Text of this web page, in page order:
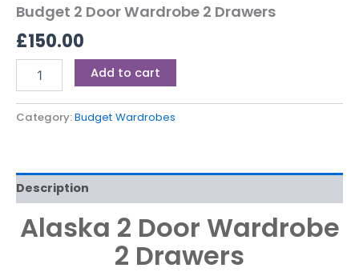
Budget 2 Door Wardrobe 2 Drawers
£150.00
Add to cart
Category:Budget Wardrobes
Description
Alaska 2 Door Wardrobe
2 Drawers